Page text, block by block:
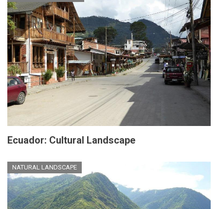
Ecuador: Cultural Landscape
NATURAL LANDSCAPE